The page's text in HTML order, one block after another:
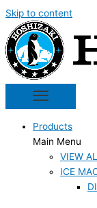
Skip to content
Products
Main Menu
VIEW
ICE